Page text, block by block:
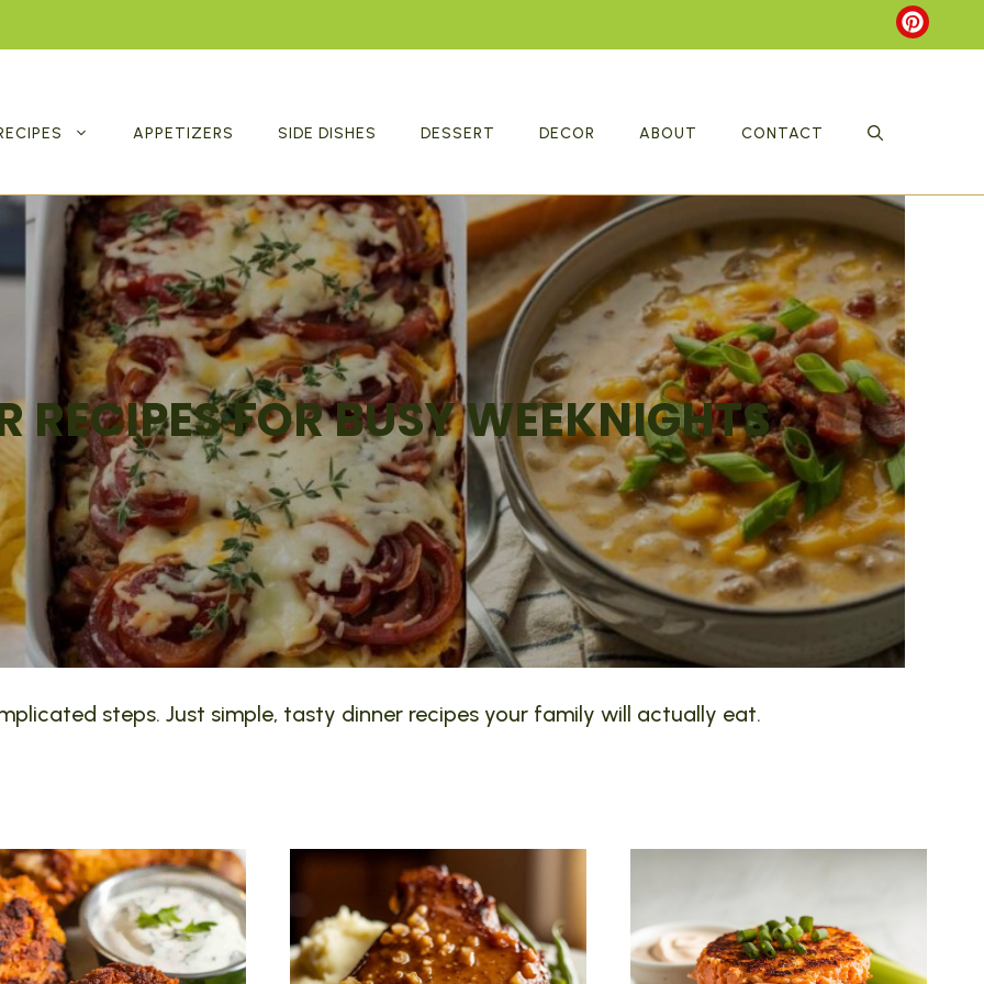
APPETIZERS SIDE DISHES DESSERT DECOR ABOUT CONTACT
RECIPES FOR BUSY WEEKNIGHTS
steps. Just simple, tasty dinner recipes your family will actually eat.